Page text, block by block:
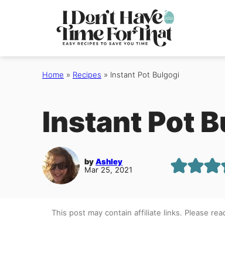
Home » Recipes » Instant Pot Bulgogi
Instant Pot
byAshley
Mar 25, 2021
This post may contain affiliate links. Please